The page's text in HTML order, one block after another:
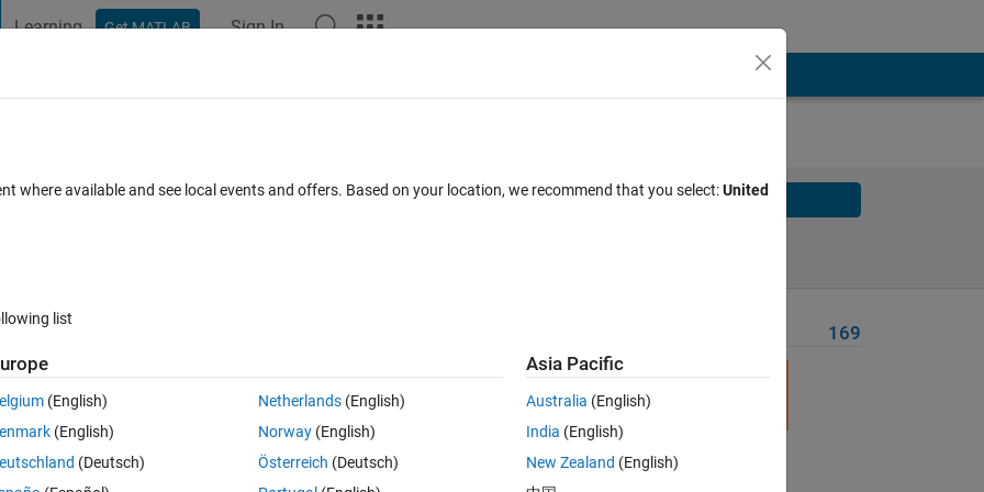
Learning Get MATLAB Sign In
on a spiral matrix Solve
return the sum of its diagonal elements.
169
where available and see local events and offers. Based on your location, we recommend that you select:United
list
(English)
(English)
(Deutsch)
Netherlands(English)
Norway(English)
Österreich (Deutsch)
Asia Pacific
Australia (English)
India (English)
New Zealand (English)